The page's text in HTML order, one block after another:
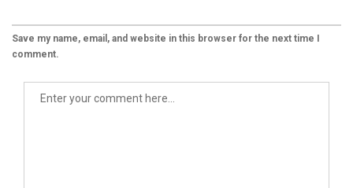
Save my name, email, and website in this browser for the next time I
comment.